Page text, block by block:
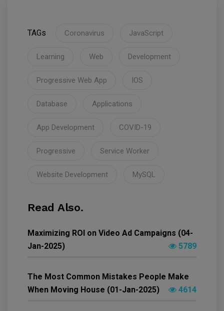
TAGs Coronavirus JavaScript
Learning Web Development
Progressive Web App IOS
Database Applications
App Development COVID-19
Progressive Service Worker
Website Development MySQL
Read Also.
Maximizing ROI on Video Ad Campaigns (04-
Jan-2025)
5789
The Most Common Mistakes People Make
When Moving House (01-Jan-2025)
4614